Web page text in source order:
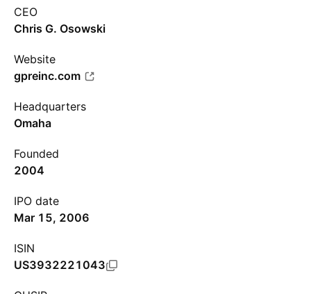
CEO
Chris G. Osowski
Website
gpreinc.com
Headquarters
Omaha
Founded
2004
IPO date
Mar 15, 2006
ISIN
US3932221043